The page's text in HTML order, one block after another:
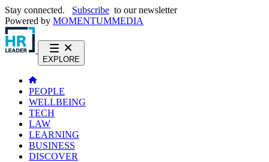
Stay connected. Subscribe to our newsletter
Powered by MOMENTUMMEDIA
EXPLORE
PEOPLE
WELLBEING
TECH
LAW
LEARNING
BUSINESS
DISCOVER